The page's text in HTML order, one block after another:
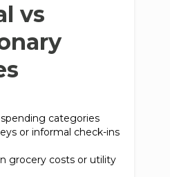
vs
categories
or informal check-ins
grocery costs or utility